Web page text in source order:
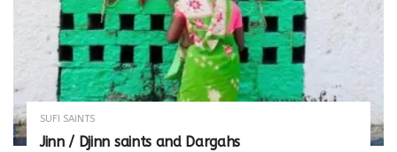
SUFI SAINTS
Jinn / Djinn saints and Dargahs